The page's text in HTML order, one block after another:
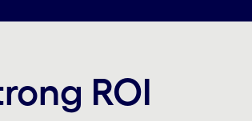
ROI